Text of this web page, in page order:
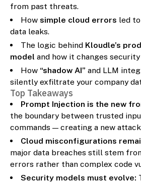
from past threats.
Howsimple cloud errors led
data leaks.
The logic behind Kloudle’s
model and how it changes security
How “shadow AI” and LLM
silently exfiltrate your company
Top Takeaways
Prompt Injection is the new
the boundary between trusted
commands — creating a new
Cloud misconfigurations
major data breaches still stem
errors rather than complex code
Security models must evolve: